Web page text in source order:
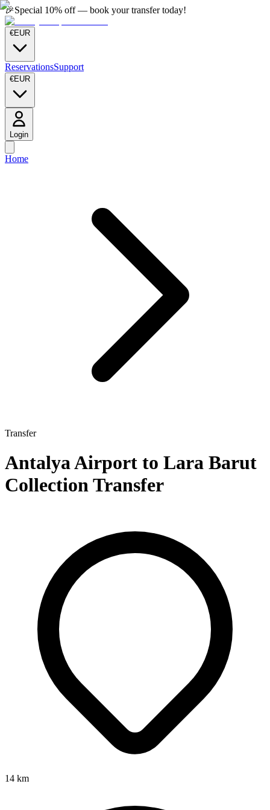
🎉Special 10% off — book your transfer today!
€EUR
ReservationsSupport
€EUR
Login
Home
Transfer
Antalya Airport to Lara Barut
Collection Transfer
14 km